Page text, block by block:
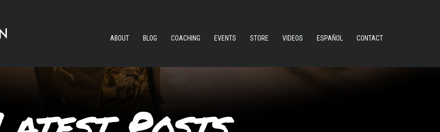
ABOUT BLOG COACHING EVENTS STORE VIDEOS ESPAÑOL CONTACT